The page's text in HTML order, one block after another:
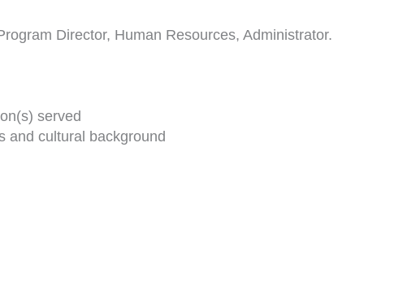
Director, Human Resources, Administrator.
served
and cultural background